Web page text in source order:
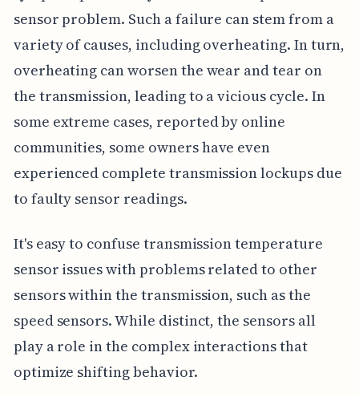
sensor problem. Such a failure can stem from a
variety of causes, including overheating. In turn,
overheating can worsen the wear and tear on
the transmission, leading to a vicious cycle. In
some extreme cases, reported by online
communities, some owners have even
experienced complete transmission lockups due
to faulty sensor readings.
It's easy to confuse transmission temperature
sensor issues with problems related to other
sensors within the transmission, such as the
speed sensors. While distinct, the sensors all
play a role in the complex interactions that
optimize shifting behavior.